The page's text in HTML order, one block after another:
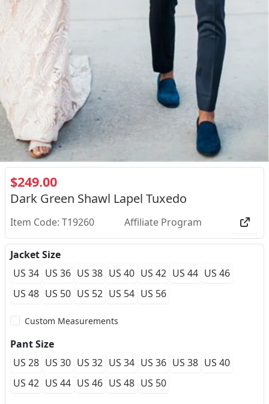
$249.00
Dark Green Shawl Lapel Tuxedo
Item Code: T19260 Affiliate Program
Jacket Size
US 34 US 36 US 38 US 40 US 42 US 44 US 46
US 48 US 50 US 52 US 54 US 56
Custom Measurements
Pant Size
US 28 US 30 US 32 US 34 US 36 US 38 US 40
US 42 US 44 US 46 US 48 US 50